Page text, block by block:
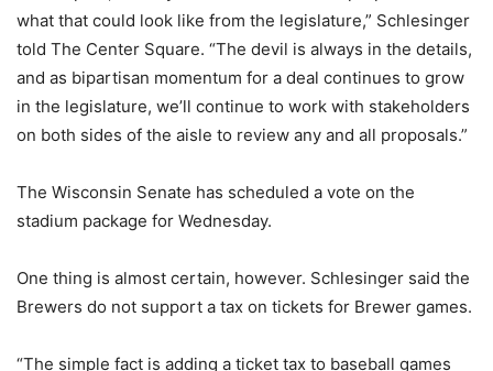
what that could look like from the legislature,” Schlesinger
told The Center Square. “The devil is always in the details,
and as bipartisan momentum for a deal continues to grow
in the legislature, we’ll continue to work with stakeholders
on both sides of the aisle to review any and all proposals.”
The Wisconsin Senate has scheduled a vote on the
stadium package for Wednesday.
One thing is almost certain, however. Schlesinger said the
Brewers do not support a tax on tickets for Brewer games.
“The simple fact is adding a ticket tax to baseball games